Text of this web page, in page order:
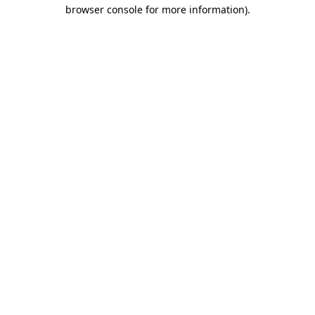
browser console for more information).